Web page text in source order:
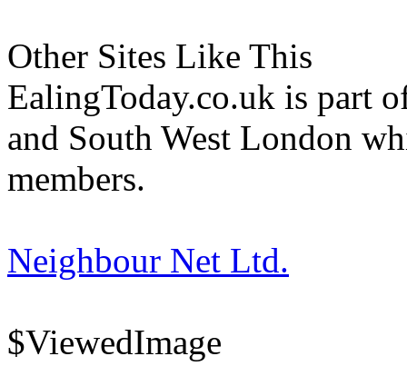
Other Sites Like This
EalingToday.co.uk is part
and South West London
members.
Neighbour Net Ltd.
$ViewedImage